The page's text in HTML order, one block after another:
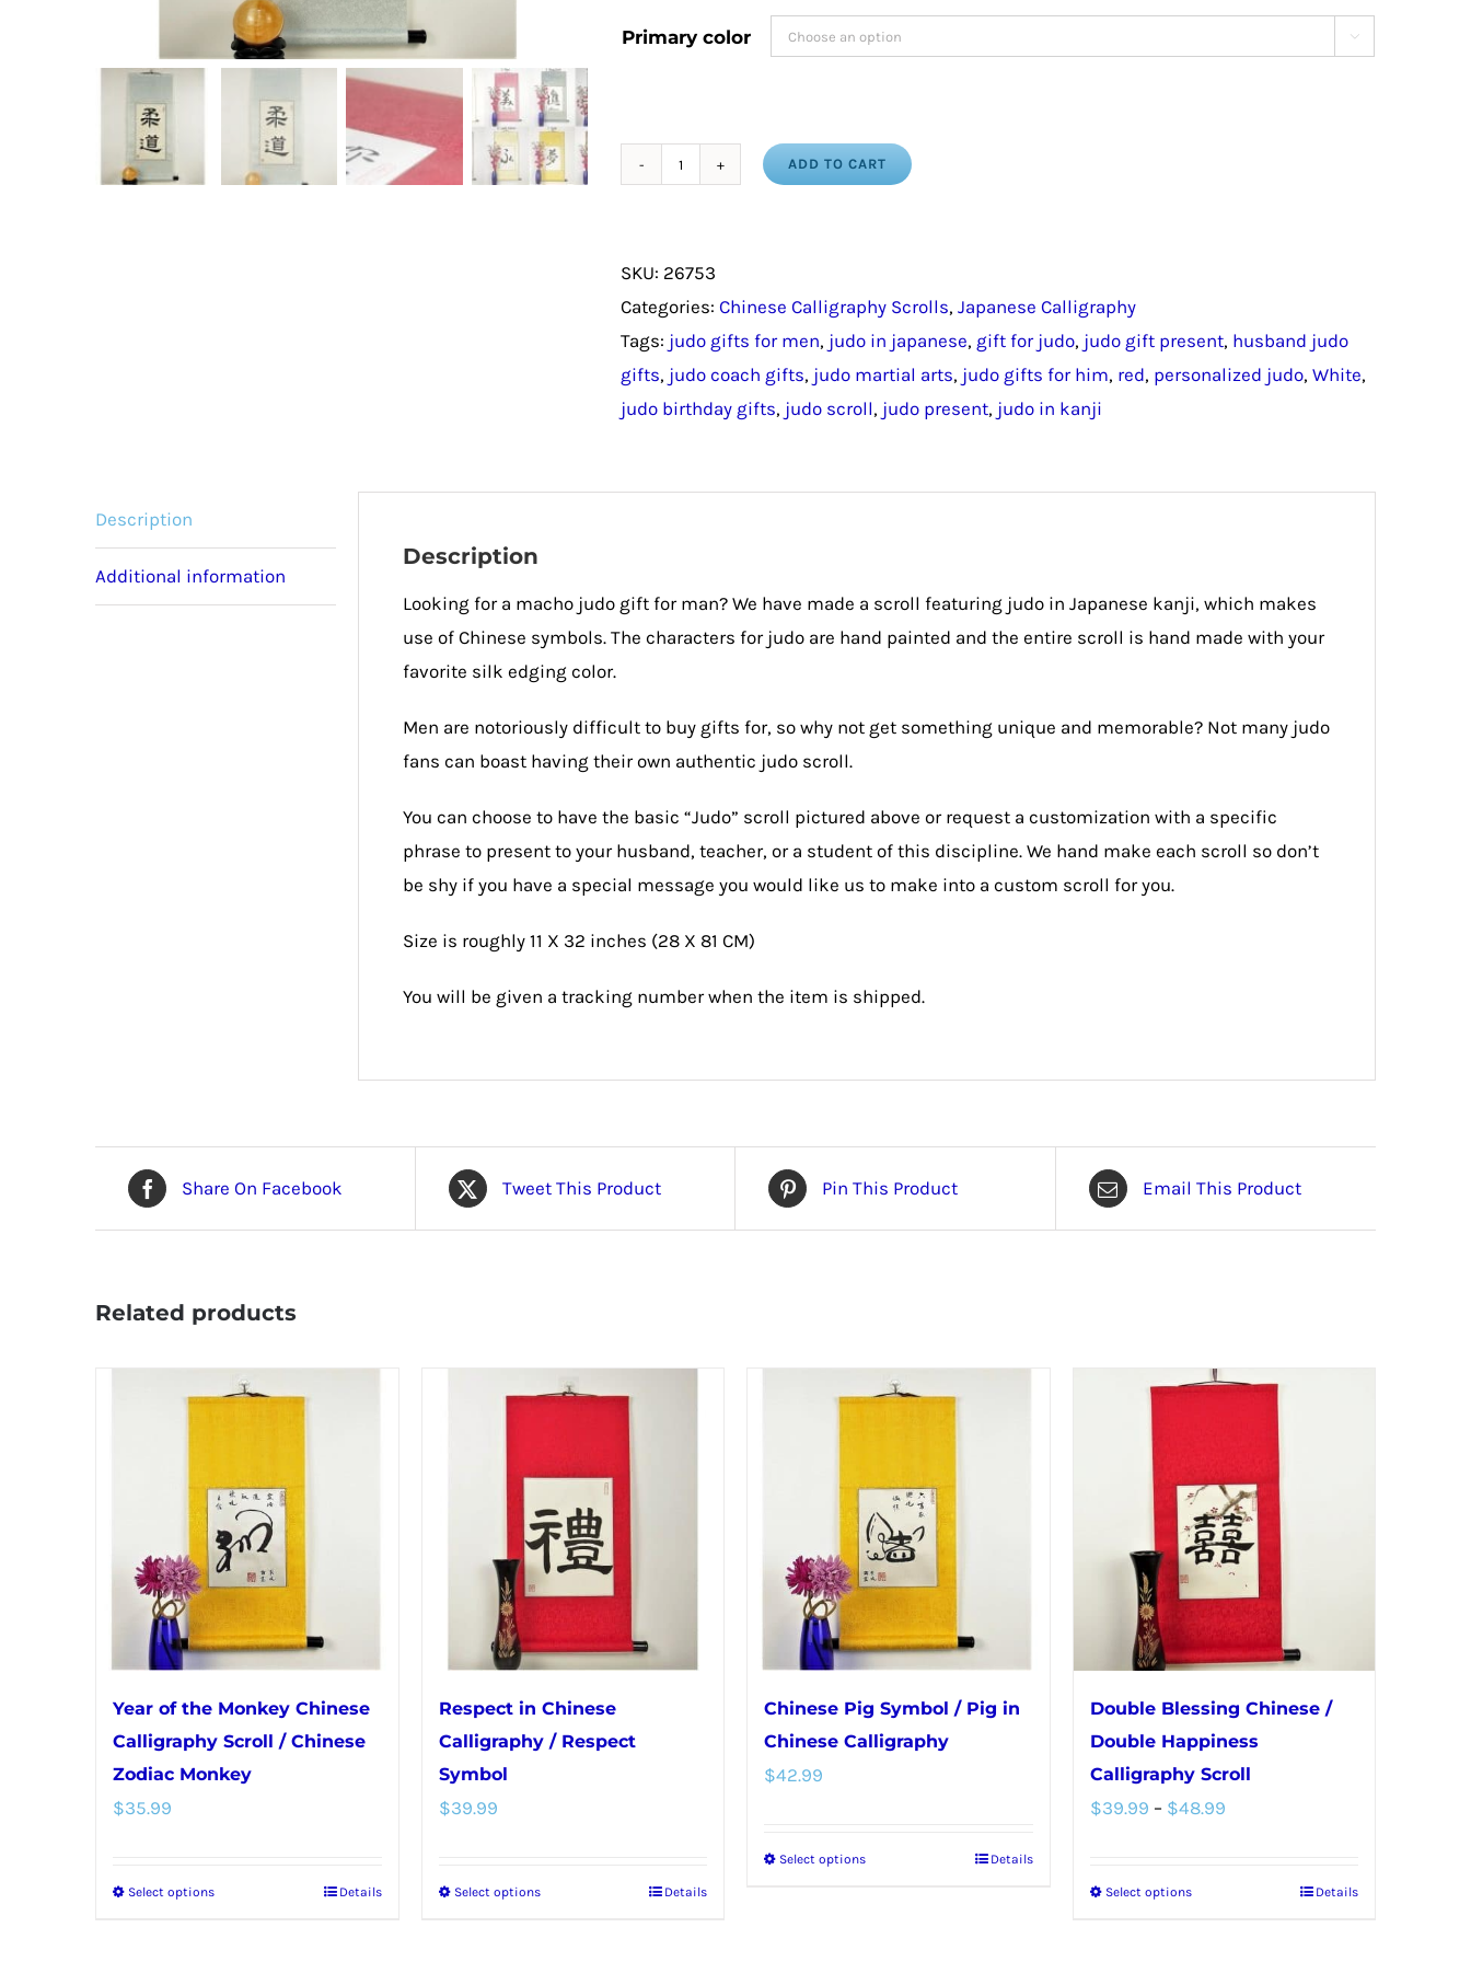
Primary color 
Judo
Man
/
Personalized
Judo
Scroll
ADD TO CART
SKU: 26753
Categories: Chinese Calligraphy Scrolls, Japanese Calligraphy
Tags: judo gifts for men, judo in japanese, gift for judo, judo gift present, husband judo
gifts, judo coach gifts, judo martial arts, judo gifts for him, red, personalized judo, White,
judo birthday gifts, judo scroll, judo present, judo in kanji
Description
Additional information
Description
Looking for a macho judo gift for man? We have made a scroll featuring judo in Japanese kanji, which makes
use of Chinese symbols. The characters for judo are hand painted and the entire scroll is hand made with your
favorite silk edging color.
Men are notoriously difficult to buy gifts for, so why not get something unique and memorable? Not many judo
fans can boast having their own authentic judo scroll.
You can choose to have the basic “Judo” scroll pictured above or request a customization with a specific
phrase to present to your husband, teacher, or a student of this discipline. We hand make each scroll so don’t
be shy if you have a special message you would like us to make into a custom scroll for you.
Size is roughly 11 X 32 inches (28 X 81 CM)
You will be given a tracking number when the item is shipped.
Share On Facebook Tweet This Product Pin This Product Email This Product
Related products
Year of the Monkey Chinese
Calligraphy Scroll / Chinese
Zodiac Monkey
$35.99
Select optionsThis
Details
Respect in Chinese
Calligraphy / Respect
Symbol
$39.99
Select optionsThis
Details
Chinese Pig Symbol / Pig in
Chinese Calligraphy
$42.99
Select optionsThis
Details
Double Blessing Chinese /
Double Happiness
Calligraphy Scroll
$39.99 – $48.99Price
Select optionsThis
Details